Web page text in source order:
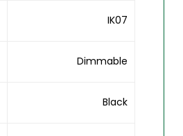
IK07
Dimmable
Black